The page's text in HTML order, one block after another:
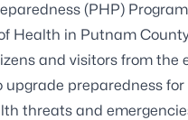
(PHP)
Health in Putnam
and visitors from
preparedness
threats and